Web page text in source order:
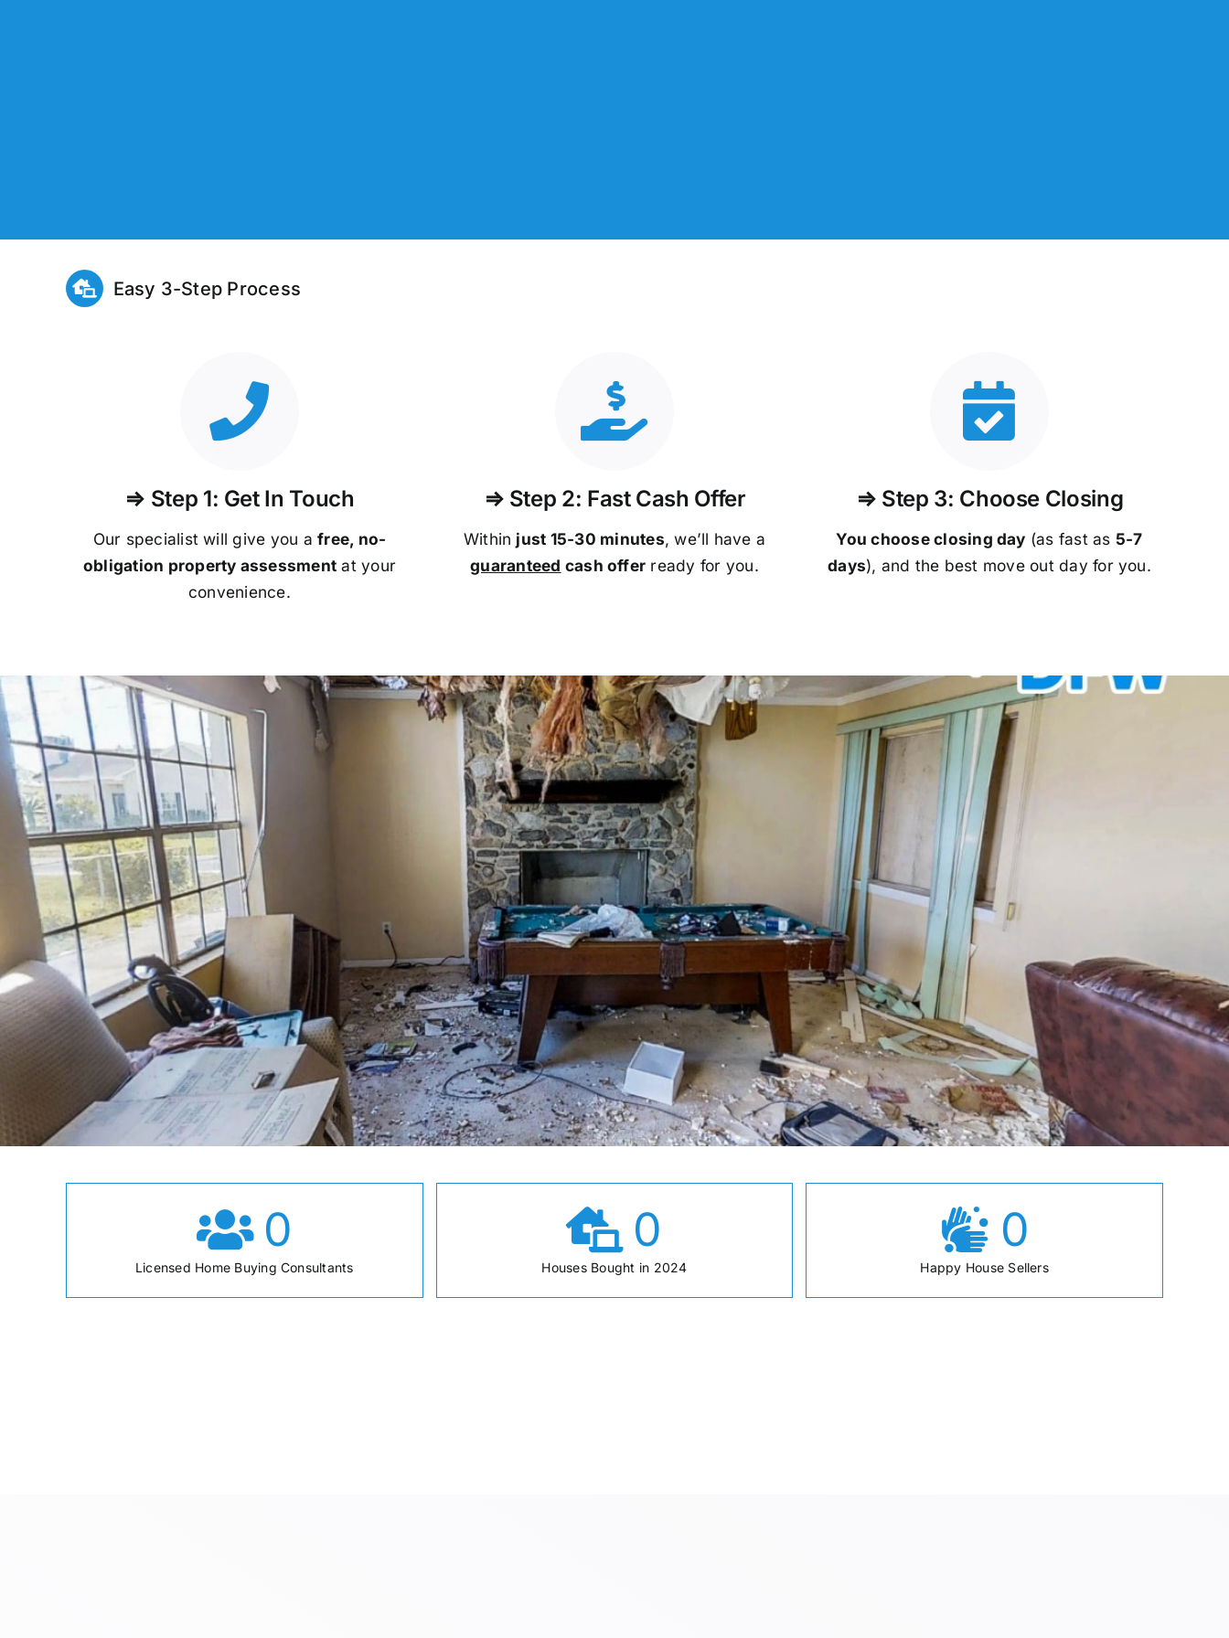
Easy 3-Step Process
⇒ Step 1: Get In Touch
Our specialist will give you afree, no-
obligation property assessment at your
convenience.
⇒ Step 2: Fast Cash Offer
Within just 15-30 minutes, we’ll have a
guaranteed cash offer ready for you.
⇒ Step 3: Choose Closing
You choose closing day (as fast as 5-7
days), and the best move out day for you.
0
Licensed Home Buying Consultants
0
Houses Bought in 2024
0
Happy House Sellers